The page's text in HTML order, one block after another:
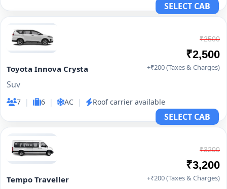
SELECT CAB
Toyota Innova Crysta
Suv
7 | 6 | AC | Roof carrier available
₹2500
₹2,500
+₹200 (Taxes & Charges)
SELECT CAB
Tempo Traveller
₹3200
₹3,200
+₹200 (Taxes & Charges)